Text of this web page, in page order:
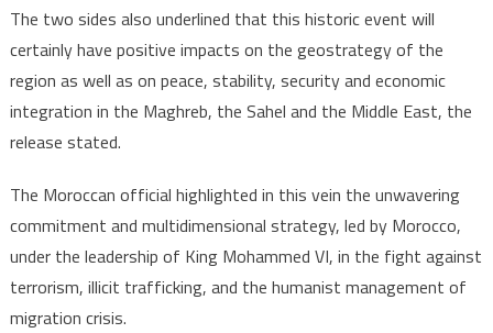
The two sides also underlined that this historic event will
certainly have positive impacts on the geostrategy of the
region as well as on peace, stability, security and economic
integration in the Maghreb, the Sahel and the Middle East, the
release stated.
The Moroccan official highlighted in this vein the unwavering
commitment and multidimensional strategy, led by Morocco,
under the leadership of King Mohammed VI, in the fight against
terrorism, illicit trafficking, and the humanist management of
migration crisis.